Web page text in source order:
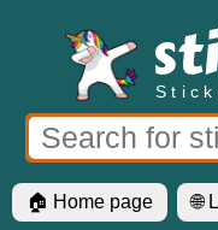
🏠 Home page 🌐